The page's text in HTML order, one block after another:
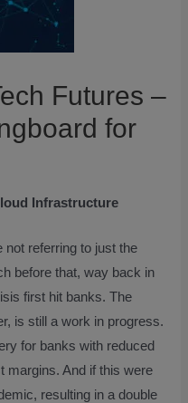
Futures –
for
Infrastructure
not referring to just the
before that, way back in
first hit banks. The
is still a work in progress.
for banks with reduced
margins. And if this were
resulting in a double